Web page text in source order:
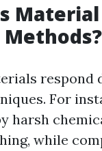
respond
For
harsh
while